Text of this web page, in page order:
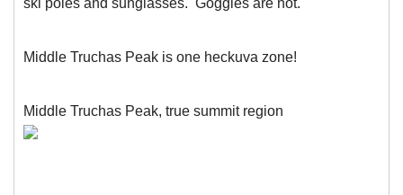
ski poles and sunglasses. Goggles are hot.
Middle Truchas Peak is one heckuva zone!
Middle Truchas Peak, true summit region